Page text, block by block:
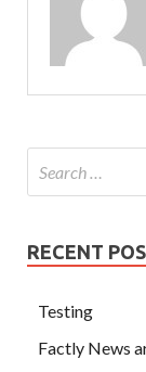
RECENT
Testing
Factly News